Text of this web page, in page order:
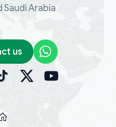
Saudi Arabia
us